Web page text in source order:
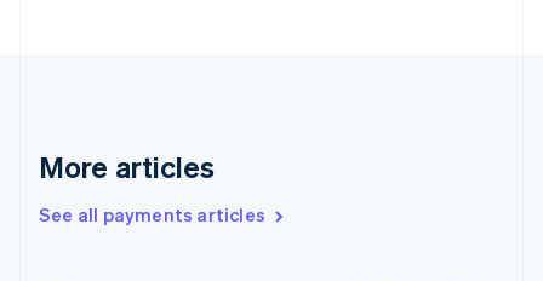
More articles
See all payments articles
English
English